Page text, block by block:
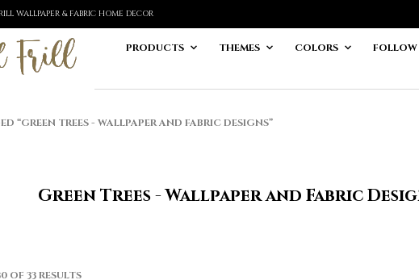
WALLPAPER & FABRIC HOME DECOR
PRODUCTS THEMES COLORS FOLLOW
“GREEN TREES - WALLPAPER AND FABRIC DESIGNS”
Green Trees - Wallpaper and Fabric
OF 33 RESULTSSORTED